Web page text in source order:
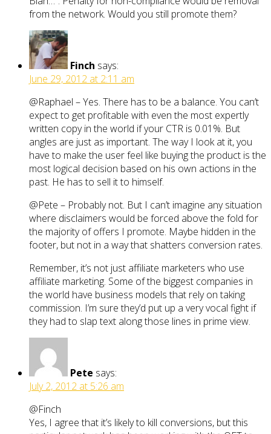
from the network. Would you still promote them?
Finch says:
June 29, 2012 at 2:11 am
@Raphael – Yes. There has to be a balance. You can’t
expect to get profitable with even the most expertly
written copy in the world if your CTR is 0.01%. But
angles are just as important. The way I look at it, you
have to make the user feel like buying the product is the
most logical decision based on his own actions in the
past. He has to sell it to himself.
@Pete – Probably not. But I can’t imagine any situation
where disclaimers would be forced above the fold for
the majority of offers I promote. Maybe hidden in the
footer, but not in a way that shatters conversion rates.
Remember, it’s not just affiliate marketers who use
affiliate marketing. Some of the biggest companies in
the world have business models that rely on taking
commission. I’m sure they’d put up a very vocal fight if
they had to slap text along those lines in prime view.
Pete says:
July 2, 2012 at 5:26 am
@Finch
Yes, I agree that it’s likely to kill conversions, but this